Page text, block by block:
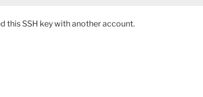
this SSH key with another account.